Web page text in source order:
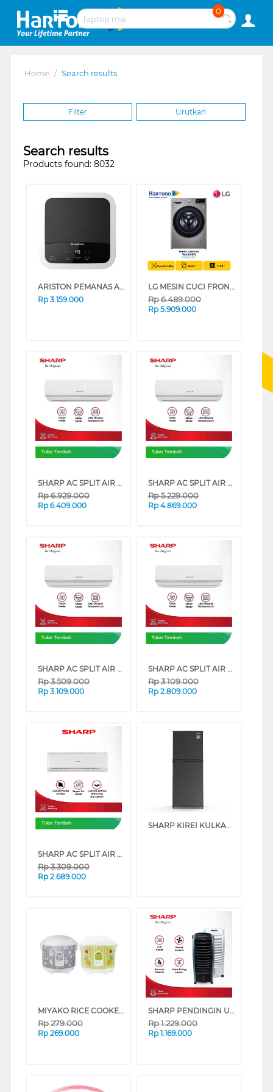
0
Home / Search results
Filter Urutkan
Search results
Products found: 8032
ARISTON PEMANAS AIR LISTRIK ELECTRIC STORAGE WATER HEATER AN2_15_LUX_D_350ID
Rp 3.159.000
LG MESIN CUCI FRONT LOADING WASHER VIVACE AI DD 8.5 KG FV1285S3VS
Rp6.489.000
Rp 5.909.000
Tukar Tambah
SHARP AC SPLIT AIR CONDITIONER STANDARD IMPORT AHAZCY SERIES (2 PK)
Rp6.929.000
Rp 6.409.000
Tukar Tambah
SHARP AC SPLIT AIR CONDITIONER STANDARD IMPORT AHAZCY SERIES (1.5 PK)
Rp5.229.000
Rp 4.869.000
Tukar Tambah
SHARP AC SPLIT AIR CONDITIONER STANDARD IMPORT AHAZCY SERIES (1 PK)
Rp3.509.000
Rp 3.109.000
Tukar Tambah
SHARP AC SPLIT AIR CONDITIONER STANDARD IMPORT AHAZCY SERIES (1/2 PK)
Rp3.109.000
Rp 2.809.000
Tukar Tambah
SHARP AC SPLIT AIR CONDITIONER STANDARD GARUDA SERIES (3/4 PK)
Rp3.309.000
Rp 2.689.000
SHARP KIREI KULKAS 2 PINTU KECIL SMALL 2 DOOR REFRIGERATOR SJ236MNHS
MIYAKO RICE COOKER 1.8 L MCM528_B
Rp279.000
Rp 269.000
SHARP PENDINGIN UDARA AIR COOLER 6 L PJ-A36TY SERIES (WHITE)
Rp1.229.000
Rp 1.169.000